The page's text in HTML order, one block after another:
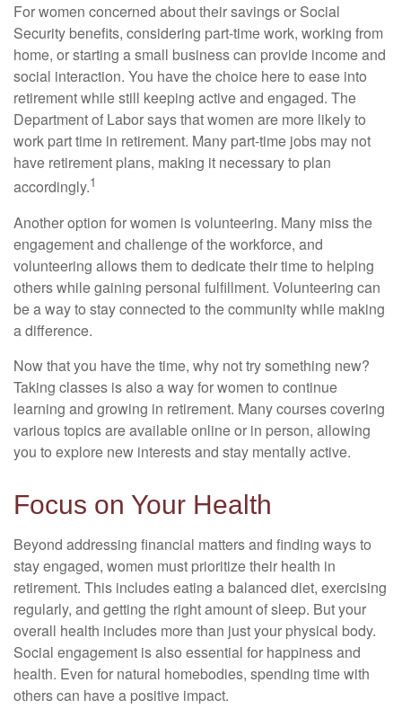
For women concerned about their savings or Social
Security benefits, considering part-time work, working from
home, or starting a small business can provide income and
social interaction. You have the choice here to ease into
retirement while still keeping active and engaged. The
Department of Labor says that women are more likely to
work part time in retirement. Many part-time jobs may not
have retirement plans, making it necessary to plan
accordingly.1
Another option for women is volunteering. Many miss the
engagement and challenge of the workforce, and
volunteering allows them to dedicate their time to helping
others while gaining personal fulfillment. Volunteering can
be a way to stay connected to the community while making
a difference.
Now that you have the time, why not try something new?
Taking classes is also a way for women to continue
learning and growing in retirement. Many courses covering
various topics are available online or in person, allowing
you to explore new interests and stay mentally active.
Focus on Your Health
Beyond addressing financial matters and finding ways to
stay engaged, women must prioritize their health in
retirement. This includes eating a balanced diet, exercising
regularly, and getting the right amount of sleep. But your
overall health includes more than just your physical body.
Social engagement is also essential for happiness and
health. Even for natural homebodies, spending time with
others can have a positive impact.